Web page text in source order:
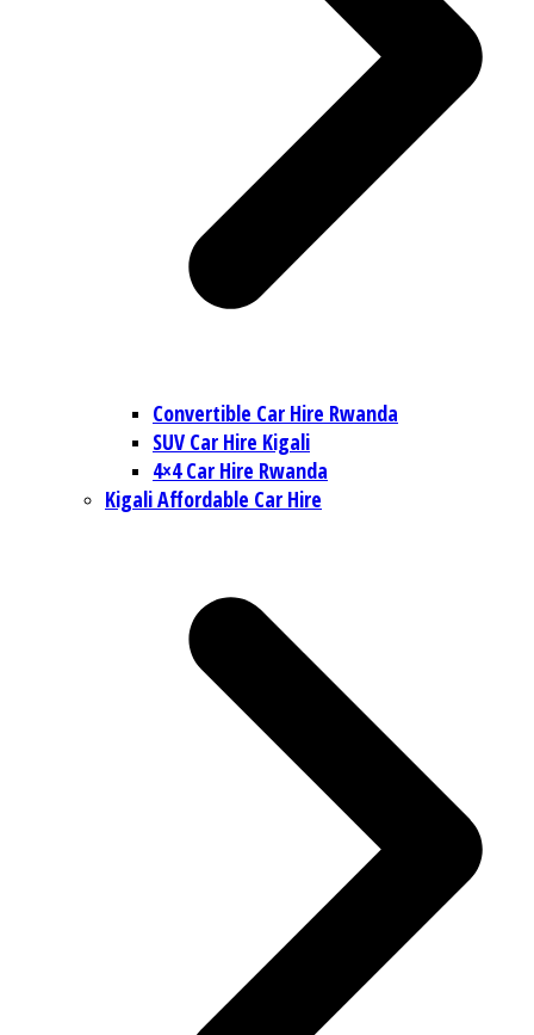
Convertible Car Hire Rwanda
SUV Car Hire Kigali
4×4 Car Hire Rwanda
Kigali Affordable Car Hire